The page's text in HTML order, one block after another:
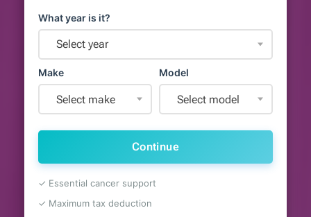
What year is it?
Select year
Make
Select make
Model
Select model
Continue
✓ Essential cancer support
✓ Maximum tax deduction